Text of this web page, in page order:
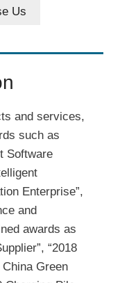
n
s
i
n
o
d
Us
and services,
such as
Software
Enterprise”,
and
awards as
“2018
Green